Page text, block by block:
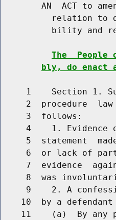
AN  ACT to
relation to
bility and
The  People
bly, do enact
1    Section 1.
2  procedure
     3  follows:
4    1. Evidence
5  statement
6  or lack of
7  evidence
8  was
9    2. A
10  by a
11    (a)  By any